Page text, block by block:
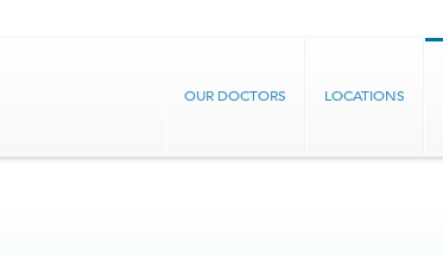
OUR DOCTORS LOCATIONS